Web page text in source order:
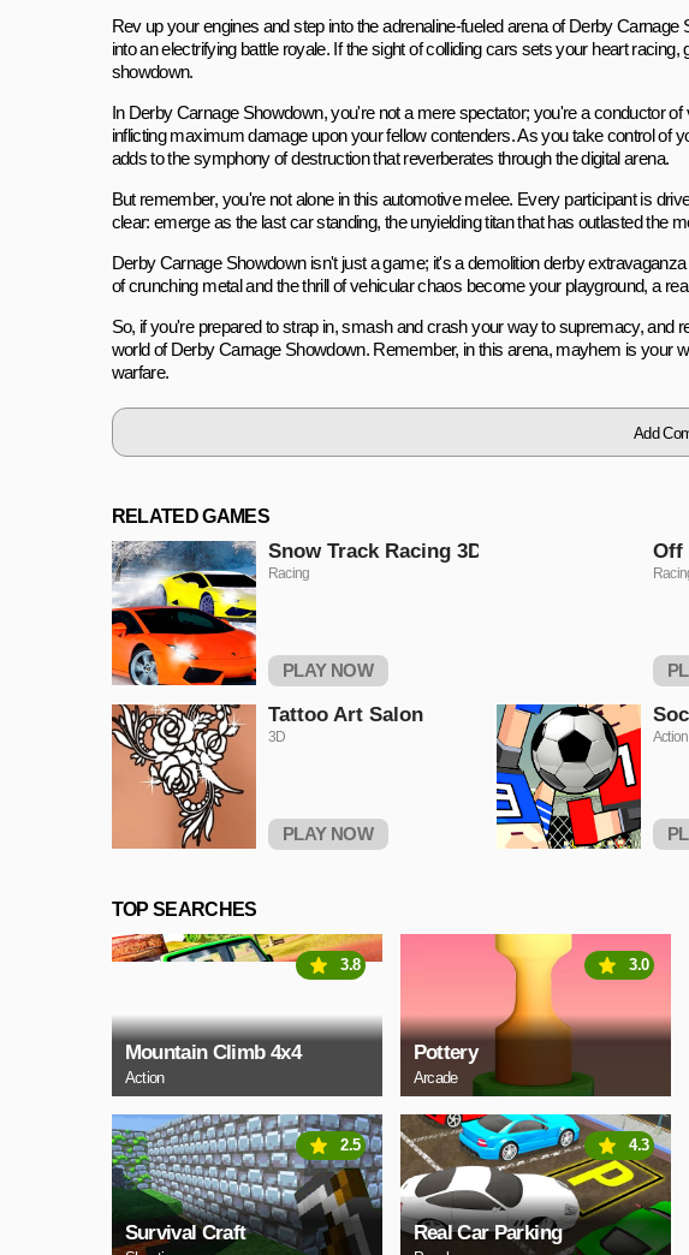
Rev up your engines and step into the adrenaline-fueled arena of Derby
into an electrifying battle royale. If the sight of colliding cars sets your heart
showdown.
In Derby Carnage Showdown, you're not a mere spectator; you're a conductor
inflicting maximum damage upon your fellow contenders. As you take control
adds to the symphony of destruction that reverberates through the digital arena.
But remember, you're not alone in this automotive melee. Every participant is
clear: emerge as the last car standing, the unyielding titan that has outlasted the
Derby Carnage Showdown isn't just a game; it's a demolition derby
of crunching metal and the thrill of vehicular chaos become your playground, a
So, if you're prepared to strap in, smash and crash your way to supremacy, and
world of Derby Carnage Showdown. Remember, in this arena, mayhem is your
warfare.
Add
RELATED GAMES
Snow Track Racing 3D
Racing
PLAY NOW
Off
Tattoo Art Salon
3D
PLAY NOW
Action
TOP SEARCHES
Mountain Climb 4x4
Action
3.8
Pottery
Arcade
3.0
Survival Craft
2.5
Real Car Parking
4.3